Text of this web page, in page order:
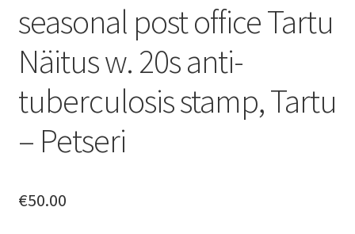
seasonal post office Tartu
Näitus w. 20s anti-
tuberculosis stamp, Tartu
– Petseri
€50.00